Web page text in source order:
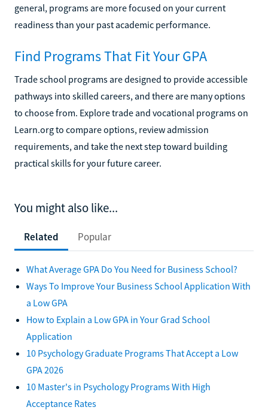
general, programs are more focused on your current
readiness than your past academic performance.
Find Programs That Fit Your GPA
Trade school programs are designed to provide accessible
pathways into skilled careers, and there are many options
to choose from. Explore trade and vocational programs on
Learn.org to compare options, review admission
requirements, and take the next step toward building
practical skills for your future career.
You might also like...
Related Popular
What Average GPA Do You Need for Business School?
Ways To Improve Your Business School Application With
a Low GPA
How to Explain a Low GPA in Your Grad School
Application
10 Psychology Graduate Programs That Accept a Low
GPA 2026
10 Master's in Psychology Programs With High
Acceptance Rates